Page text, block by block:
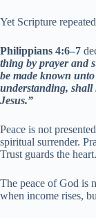
Yet Scripture
Philippians 4:6–7
thing by prayer and
be made known
understanding,
Jesus.”
Peace is not
spiritual surrender.
Trust guards the heart.
The peace of God is
when income rises,